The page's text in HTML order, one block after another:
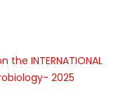
INTERNATIONAL
2025